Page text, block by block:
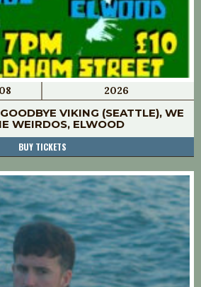
08 2026
VIKING (SEATTLE), WE
WEIRDOS, ELWOOD
BUY TICKETS